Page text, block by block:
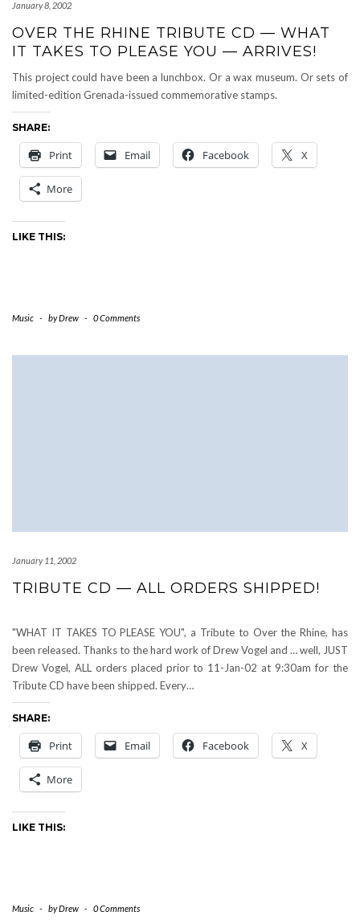
January 8, 2002
OVER THE RHINE TRIBUTE CD — WHAT
IT TAKES TO PLEASE YOU — ARRIVES!
This project could have been a lunchbox. Or a wax museum. Or sets of
limited-edition Grenada-issued commemorative stamps.
SHARE:
Print Email Facebook X
More
LIKE THIS:
Music - byDrew - 0 Comments
January 11, 2002
TRIBUTE CD — ALL ORDERS SHIPPED!
"WHAT IT TAKES TO PLEASE YOU", a Tribute to Over the Rhine, has
been released. Thanks to the hard work of Drew Vogel and … well, JUST
Drew Vogel, ALL orders placed prior to 11-Jan-02 at 9:30am for the
Tribute CD have been shipped. Every…
SHARE:
Print Email Facebook X
More
LIKE THIS:
Music - byDrew - 0 Comments